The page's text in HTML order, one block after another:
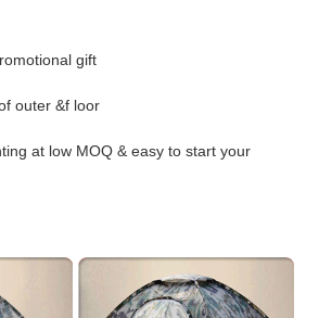
gift
outer &f loor
at low MOQ & easy to start your